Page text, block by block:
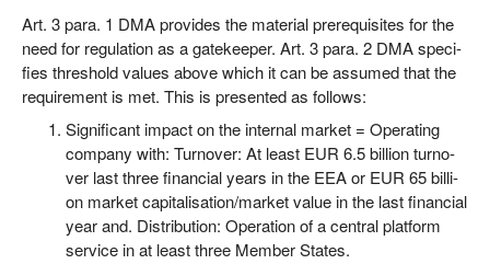
Art. 3 para. 1 DMA pro­vi­des the mate­ri­al pre­re­qui­si­tes for the
need for regu­la­ti­on as a gate­kee­per. Art. 3 para. 2 DMA spe­ci­
fies thres­hold values abo­ve which it can be assu­med that the
requi­re­ment is met. This is pre­sen­ted as follows:
Signi­fi­cant impact on the inter­nal mar­ket = Ope­ra­ting
com­pa­ny with: Tur­no­ver: At least EUR 6.5 bil­li­on tur­no­
ver last three finan­cial years in the EEA or EUR 65 bil­li­
on mar­ket capitalisation/​market value in the last finan­cial
year and. Dis­tri­bu­ti­on: Ope­ra­ti­on of a cen­tral plat­form
ser­vice in at least three Mem­ber States.